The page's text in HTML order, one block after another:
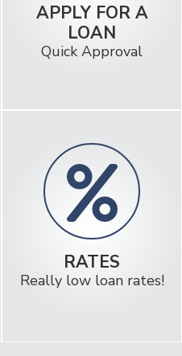
APPLY FOR A
LOAN
Quick Approval
RATES
Really low loan rates!